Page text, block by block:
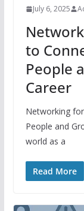
July 6, 2025
to
People
Career
Networking
People and
world as a
Read More